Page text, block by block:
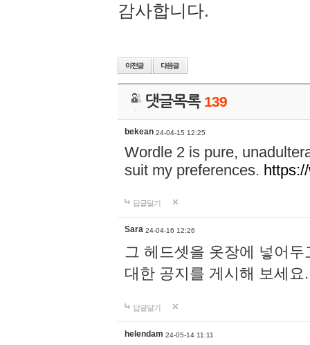
감사합니다.
댓글목록 139
bekean 24-04-15 12:25
Wordle 2 is pure,
suit my preferences.
답글달기
Sara 24-04-16 12:26
그 헤드셋을 옷장에 넣어
대한 공지를 게시해 보세
답글달기
helendam 24-05-14 11:11